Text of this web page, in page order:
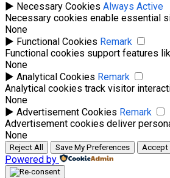
► Necessary Cookies Always Active
Necessary cookies enable essential
None
► Functional Cookies Remark
Functional cookies support features
None
► Analytical Cookies Remark
Analytical cookies track visitor
None
► Advertisement Cookies Remark
Advertisement cookies deliver
None
Reject All Save My Preferences Accept
Powered by